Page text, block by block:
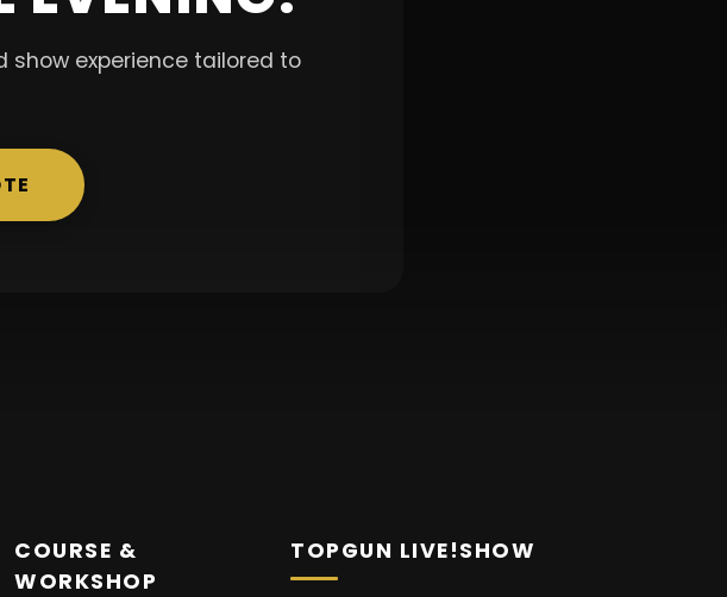
experience tailored to
COURSE &
WORKSHOP
TOPGUN LIVE!SHOW